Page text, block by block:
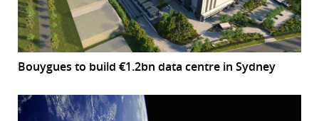
Bouygues to build €1.2bn data centre in Sydney